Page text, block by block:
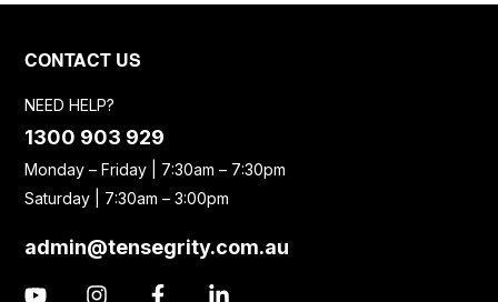
CONTACT US
NEED HELP?
1300 903 929
Monday – Friday | 7:30am – 7:30pm
Saturday | 7:30am – 3:00pm
admin@tensegrity.com.au